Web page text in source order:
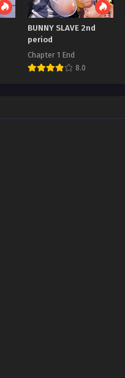
BUNNY SLAVE 2nd
period
Chapter 1 End
8.0